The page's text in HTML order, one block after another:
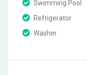
Swimming Pool
Refrigerator
Washer